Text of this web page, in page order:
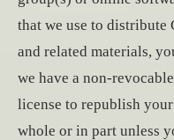
that we use to distribute
and related materials,
we have a non-
license to republish
whole or in part unless